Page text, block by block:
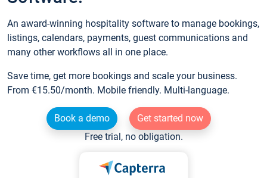
An award-winning hospitality software to manage bookings,
listings, calendars, payments, guest communications and
many other workflows all in one place.
Save time, get more bookings and scale your business.
From €15.50/month. Mobile friendly. Multi-language.
Book a demo
Get started now
Free trial, no obligation.